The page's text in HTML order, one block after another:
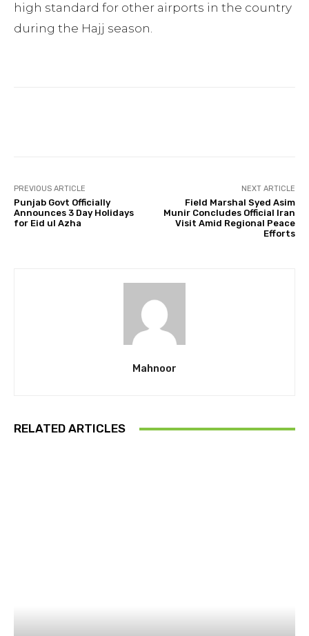
high standard for other airports in the country
during the Hajj season.
PREVIOUS ARTICLE
Punjab Govt Officially
Announces 3 Day Holidays
for Eid ul Azha
NEXT ARTICLE
Field Marshal Syed Asim
Munir Concludes Official Iran
Visit Amid Regional Peace
Efforts
Mahnoor
RELATED ARTICLES